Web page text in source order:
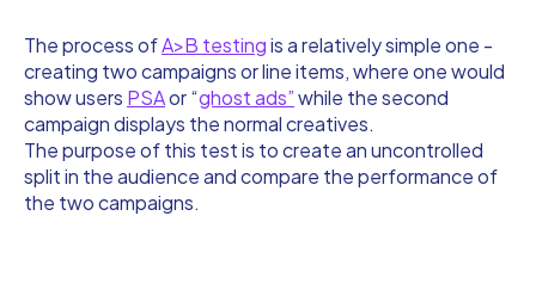
The process ofA>B testingis a relatively simple one -
creating two campaigns or line items, where one would
show users PSAor “ghost ads”while the second
campaign displays the normal creatives.
The purpose of this test is to create an uncontrolled
split in the audience and compare the performance of
the two campaigns.